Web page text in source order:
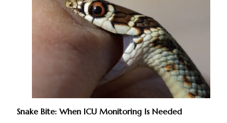
Snake Bite: When ICU Monitoring Is Needed